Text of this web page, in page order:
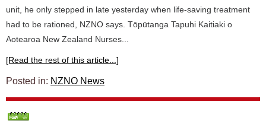
unit, he only stepped in late yesterday when life-saving treatment
had to be rationed, NZNO says. Tōpūtanga Tapuhi Kaitiaki o
Aotearoa New Zealand Nurses...
[Read the rest of this article...]
Posted in: NZNO News